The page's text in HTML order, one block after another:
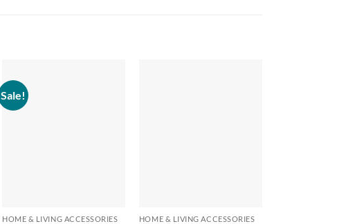
Sale!
HOME & LIVING ACCESSORIES HOME & LIVING ACCESSORIES